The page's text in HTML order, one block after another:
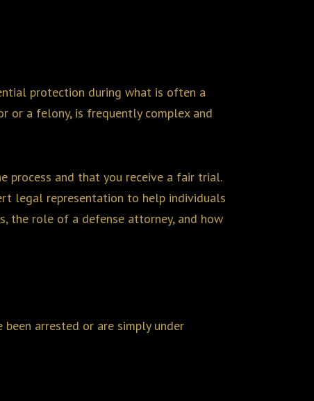
protection during what is often a
or a felony, is frequently complex and
process and that you receive a fair trial.
legal representation to help individuals
the role of a defense attorney, and how
been arrested or are simply under